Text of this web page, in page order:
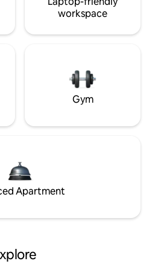
workspace
Gym
Apartment